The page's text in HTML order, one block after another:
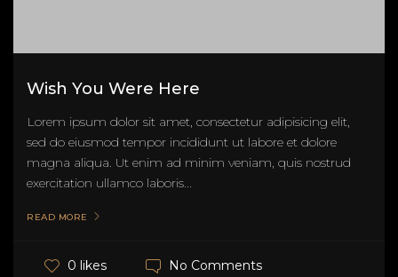
Wish You Were Here
Lorem ipsum dolor sit amet, consectetur adipisicing elit,
sed do eiusmod tempor incididunt ut labore et dolore
magna aliqua. Ut enim ad minim veniam, quis nostrud
exercitation ullamco laboris...
READ MORE
0 likes No Comments